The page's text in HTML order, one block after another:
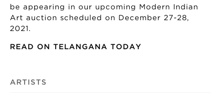
be appearing in our upcoming Modern Indian
Art auction scheduled on December 27-28,
2021.
READ ON TELANGANA TODAY
ARTISTS